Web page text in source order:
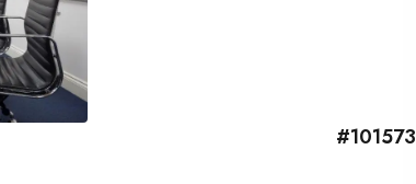
#101573